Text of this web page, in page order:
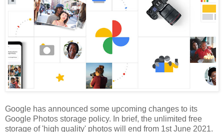
Google has announced some upcoming changes to its
Google Photos storage policy. In brief, the unlimited free
storage of 'high quality' photos will end from 1st June 2021.